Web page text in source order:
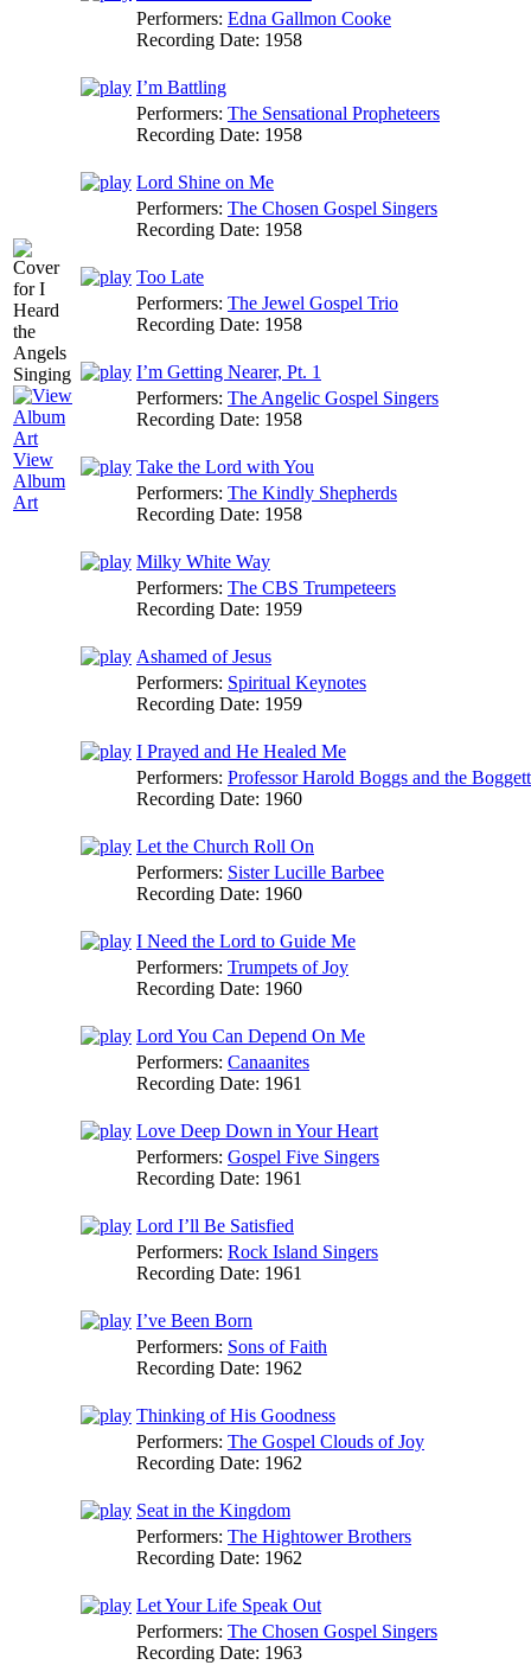
View
Album
Art
Performers: Edna Gallmon Cooke
Recording Date: 1958
I’m Battling
Performers: The Sensational Propheteers
Recording Date: 1958
Lord Shine on Me
Performers: The Chosen Gospel Singers
Recording Date: 1958
Too Late
Performers: The Jewel Gospel Trio
Recording Date: 1958
I’m Getting Nearer, Pt. 1
Performers: The Angelic Gospel Singers
Recording Date: 1958
Take the Lord with You
Performers: The Kindly Shepherds
Recording Date: 1958
Milky White Way
Performers: The CBS Trumpeteers
Recording Date: 1959
Ashamed of Jesus
Performers: Spiritual Keynotes
Recording Date: 1959
I Prayed and He Healed Me
Performers: Professor Harold Boggs and the
Recording Date: 1960
Let the Church Roll On
Performers: Sister Lucille Barbee
Recording Date: 1960
I Need the Lord to Guide Me
Performers: Trumpets of Joy
Recording Date: 1960
Lord You Can Depend On Me
Performers: Canaanites
Recording Date: 1961
Love Deep Down in Your Heart
Performers: Gospel Five Singers
Recording Date: 1961
Lord I’ll Be Satisfied
Performers: Rock Island Singers
Recording Date: 1961
I’ve Been Born
Performers: Sons of Faith
Recording Date: 1962
Thinking of His Goodness
Performers: The Gospel Clouds of Joy
Recording Date: 1962
Seat in the Kingdom
Performers: The Hightower Brothers
Recording Date: 1962
Let Your Life Speak Out
Performers: The Chosen Gospel Singers
Recording Date: 1963